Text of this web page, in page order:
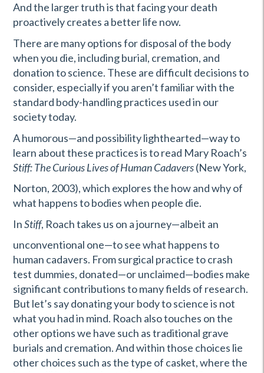
And the larger truth is that facing your death
proactively creates a better life now.
There are many options for disposal of the body
when you die, including burial, cremation, and
donation to science. These are difficult decisions to
consider, especially if you aren’t familiar with the
standard body-handling practices used in our
society today.
A humorous—and possibility lighthearted—way to
learn about these practices is to read Mary Roach’s
Stiff: The Curious Lives of Human Cadavers(New York,
Norton, 2003), which explores the how and why of
what happens to bodies when people die.
InStiff, Roach takes us on a journey—albeit an
unconventional one—to see what happens to
human cadavers. From surgical practice to crash
test dummies, donated—or unclaimed—bodies make
significant contributions to many fields of research.
But let’s say donating your body to science is not
what you had in mind. Roach also touches on the
other options we have such as traditional grave
burials and cremation. And within those choices lie
other choices such as the type of casket, where the